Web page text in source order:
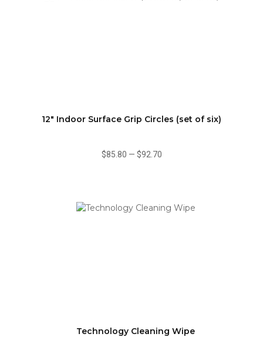
12" Indoor Surface Grip Circles (set of six)
$85.80 — $92.70
Technology Cleaning Wipe